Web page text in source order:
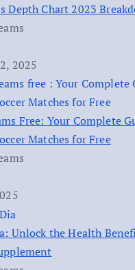
Depth Chart 2023
2025
Free: Your Complete
Matches for Free
Unlock the Health